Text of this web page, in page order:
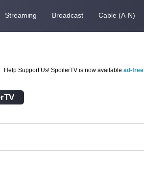
Streaming Broadcast Cable (A-N)
Help Support Us! SpoilerTV is now available ad-free